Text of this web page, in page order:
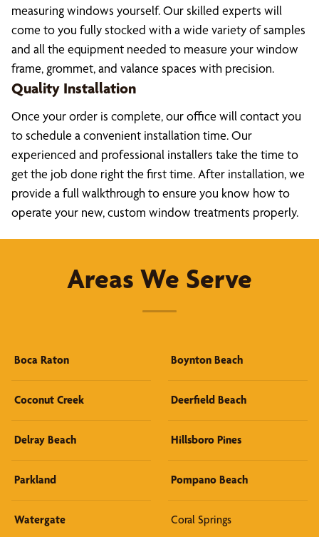
measuring windows yourself. Our skilled experts will
come to you fully stocked with a wide variety of samples
and all the equipment needed to measure your window
frame, grommet, and valance spaces with precision.
Quality Installation
Once your order is complete, our office will contact you
to schedule a convenient installation time. Our
experienced and professional installers take the time to
get the job done right the first time. After installation, we
provide a full walkthrough to ensure you know how to
operate your new, custom window treatments properly.
Areas We Serve
Boca Raton Boynton Beach
Coconut Creek Deerfield Beach
Delray Beach Hillsboro Pines
Parkland Pompano Beach
Watergate Coral Springs